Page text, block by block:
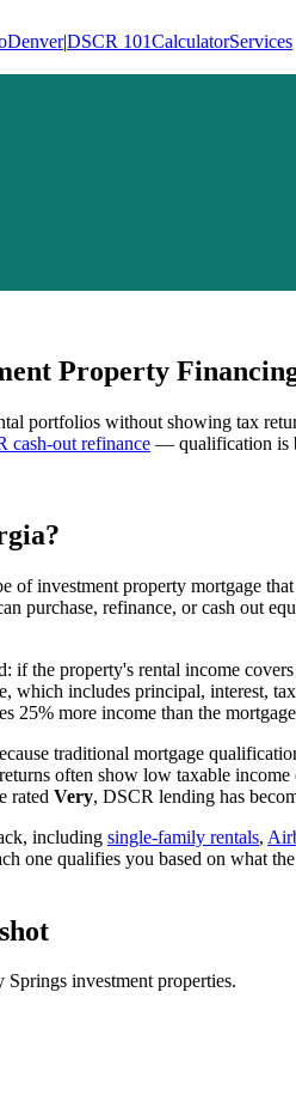
Denver|DSCR 101CalculatorServices
Property
portfolios without showing tax
cash-out refinance — qualification is
?
of investment property mortgage
purchase, refinance, or cash out
if the property's rental income
which includes principal, interest,
25% more income than the
traditional mortgage
often show low taxable
rated Very, DSCR lending has
including single-family rentals,
one qualifies you based on what
Springs investment properties.